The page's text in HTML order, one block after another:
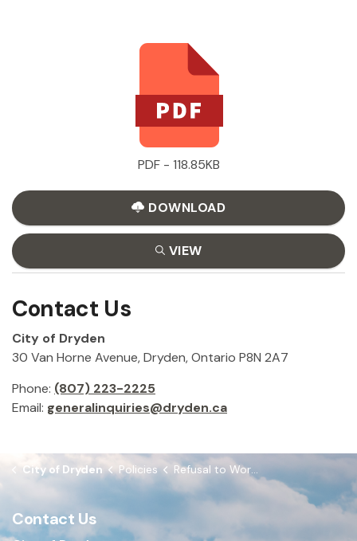
PDF - 118.85KB
DOWNLOAD
VIEW
Contact Us
City of Dryden
30 Van Horne Avenue, Dryden, Ontario P8N 2A7
Phone: (807) 223-2225
Email: generalinquiries@dryden.ca
City of Dryden Policies Refusal to Work and Bilateral Work Stoppage
Contact Us